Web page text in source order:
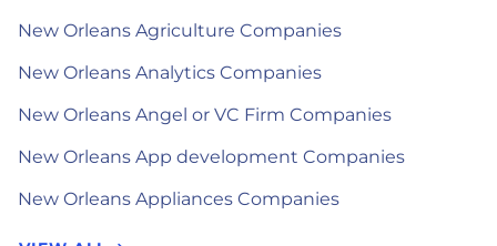
New Orleans Agriculture Companies
New Orleans Analytics Companies
New Orleans Angel or VC Firm Companies
New Orleans App development Companies
New Orleans Appliances Companies